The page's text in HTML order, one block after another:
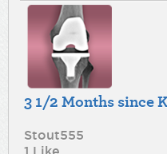
3 1/2 Months since
Stout555
1 Like